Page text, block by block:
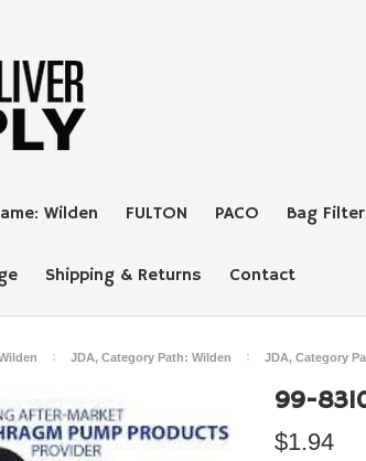
Wilden FULTON PACO Bag
Shipping & Returns Contact
JDA, Category Path: Wilden JDA, Category
99-
$1.94